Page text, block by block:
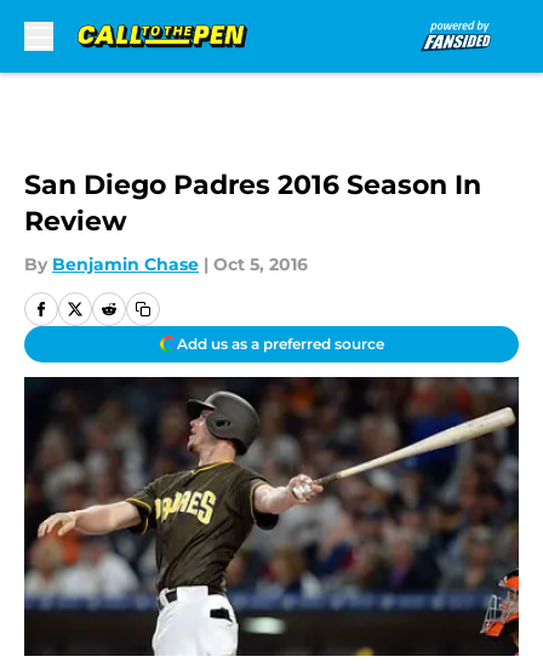
San Diego Padres 2016 Season In
Review
By Benjamin Chase | Oct 5, 2016
Add us as a preferred source